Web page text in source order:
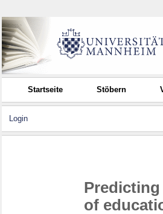
Startseite Stöbern
Login
of